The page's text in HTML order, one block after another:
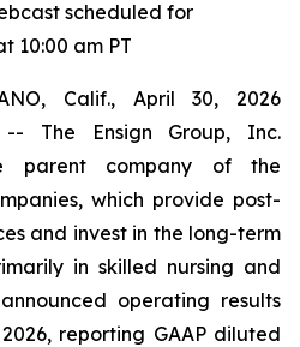
scheduled for
10:00 am PT
Calif., April 30, 2026
-- The Ensign Group, Inc.
parent company of the
which provide post-
and invest in the long-term
in skilled nursing and
operating results
reporting GAAP diluted